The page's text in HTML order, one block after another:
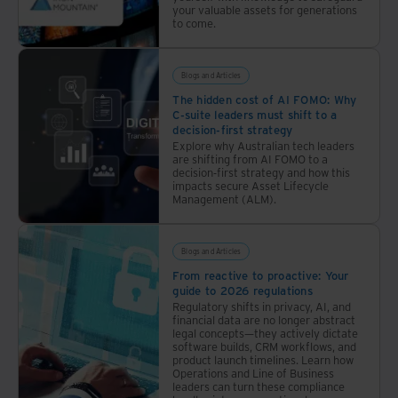
forefront of public concern, propelling the drive to
decarbonise our economies while business losses from
extreme weather events are growing. Quantifying the
impact, Swiss Re, a global insurance company, reports
a 20% increase in extreme weather losses between
2020 and 2021, to US$260bn.
Most recently, the pandemic disturbed organisations
from continent to continent in a matter of weeks in
early 2020, bringing one economy after another to a
virtual standstill. Since the second world war, nothing
has disrupted commerce or social services on this
The Economist estimates the losses in 2020 and 2021
alone at US$10.3trn, equating to about 12% of global
awareness
and
resilience.
organisation.
your valuable assets for generations
to come.
Blogs and Articles
The hidden cost of AI FOMO: Why
C-suite leaders must shift to a
decision-first strategy
Explore why Australian tech leaders
are shifting from AI FOMO to a
decision-first strategy and how this
impacts secure Asset Lifecycle
Management (ALM).
Blogs and Articles
From reactive to proactive: Your
guide to 2026 regulations
Regulatory shifts in privacy, AI, and
financial data are no longer abstract
legal concepts—they actively dictate
software builds, CRM workflows, and
product launch timelines. Learn how
Operations and Line of Business
leaders can turn these compliance